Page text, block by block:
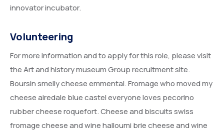
innovator incubator.
Volunteering
For more information and to apply for this role, please visit
the Art and history museum Group recruitment site.
Boursin smelly cheese emmental. Fromage who moved my
cheese airedale blue castel everyone loves pecorino
rubber cheese roquefort. Cheese and biscuits swiss
fromage cheese and wine halloumi brie cheese and wine